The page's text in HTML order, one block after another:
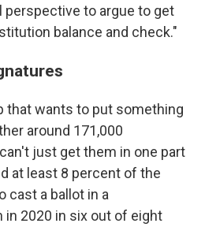
perspective to argue to get
balance and check."
that wants to put something
around 171,000
just get them in one part
at least 8 percent of the
cast a ballot in a
in 2020 in six out of eight